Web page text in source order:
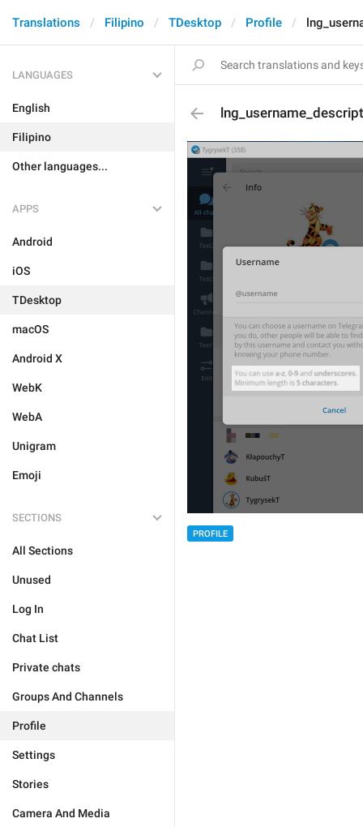
Translations Filipino TDesktop Profile
LANGUAGES
English
Filipino
Other languages...
APPS
Android
iOS
TDesktop
macOS
Android X
WebK
WebA
Unigram
Emoji
SECTIONS
All Sections
Unused
Log In
Chat List
Private chats
Groups And Channels
Profile
Settings
Stories
Camera And Media
PROFILE